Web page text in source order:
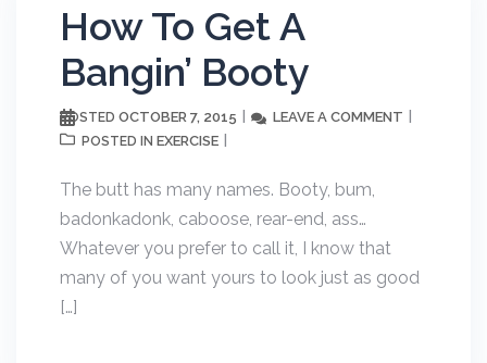
How To Get A
Bangin’ Booty
POSTED OCTOBER 7, 2015 LEAVE A COMMENT
POSTED IN EXERCISE
The butt has many names. Booty, bum,
badonkadonk, caboose, rear-end, ass…
Whatever you prefer to call it, I know that
many of you want yours to look just as good
[…]